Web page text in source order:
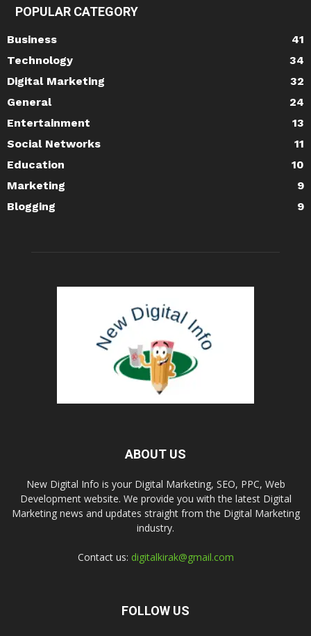
POPULAR CATEGORY
Business
41
Technology
34
Digital Marketing
32
General
24
Entertainment
13
Social Networks
11
Education
10
Marketing
9
Blogging
9
ABOUT US
New Digital Info is your Digital Marketing, SEO, PPC, Web
Development website. We provide you with the latest Digital
Marketing news and updates straight from the Digital Marketing
industry.
Contact us: digitalkirak@gmail.com
FOLLOW US